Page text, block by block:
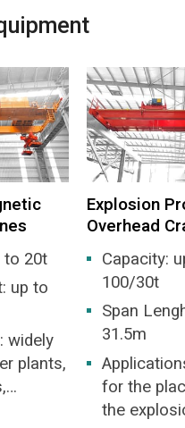
to the grab point,
grabbing the garbage,
the feed inlet, weighing
and returned to the
these action. The
mixing is also done
environment: high
dusty, strong gas
The average annual
8000h. high full load
bad working
to 20t
up to
widely
plants,
Explosion
Overhead
Capacity:
100/30t
Span
31.5m
for the
the